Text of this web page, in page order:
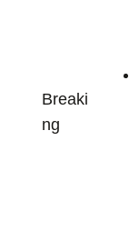
Breaki
ng